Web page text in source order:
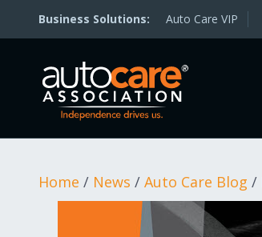
Auto Care VIP
Home / News / Auto Care Blog /